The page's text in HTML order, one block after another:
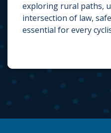
exploring rural paths,
intersection of law,
essential for every